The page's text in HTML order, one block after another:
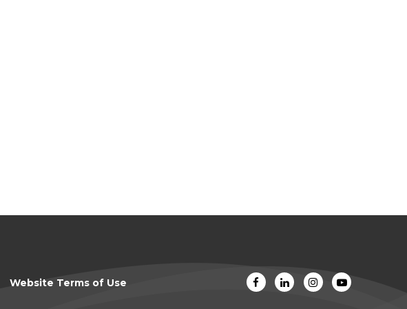
Website Terms of Use